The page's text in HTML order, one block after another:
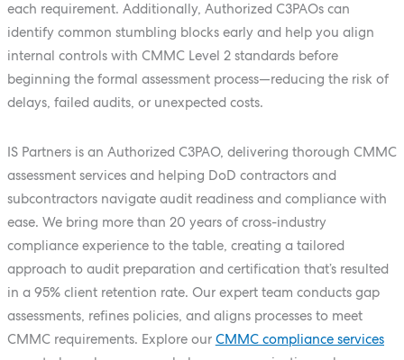
each requirement. Additionally, Authorized C3PAOs can
identify common stumbling blocks early and help you align
internal controls with CMMC Level 2 standards before
beginning the formal assessment process—reducing the risk of
delays, failed audits, or unexpected costs.
IS Partners is an Authorized C3PAO, delivering thorough CMMC
assessment services and helping DoD contractors and
subcontractors navigate audit readiness and compliance with
ease. We bring more than 20 years of cross-industry
compliance experience to the table, creating a tailored
approach to audit preparation and certification that’s resulted
in a 95% client retention rate. Our expert team conducts gap
assessments, refines policies, and aligns processes to meet
CMMC requirements. Explore our CMMC compliance services